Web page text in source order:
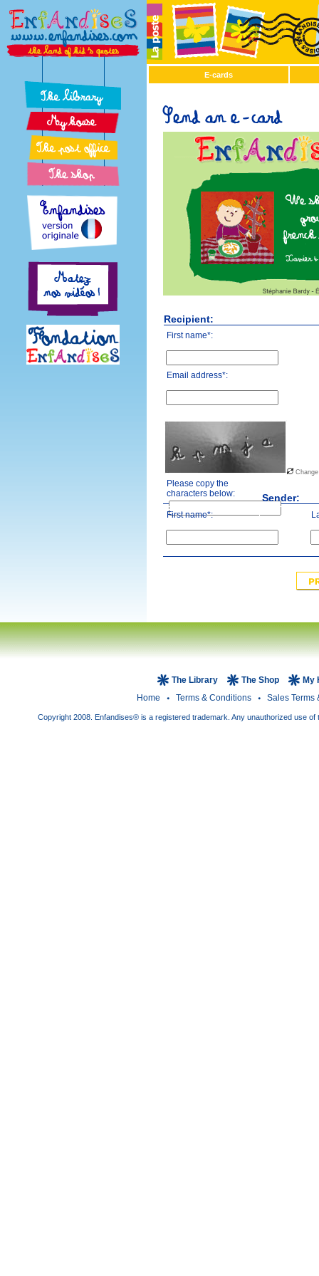
E-cards
Recipient:
First name*:
Email address*:
Change
Please copy the
characters below:
Sender:
First name*:
The Library The Shop
My
Home
Terms & Conditions Sales Terms
Copyright 2008. Enfandises® is a registered trademark. Any unauthorized use